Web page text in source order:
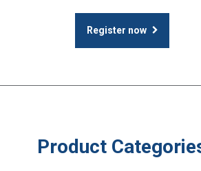
Register now
Product